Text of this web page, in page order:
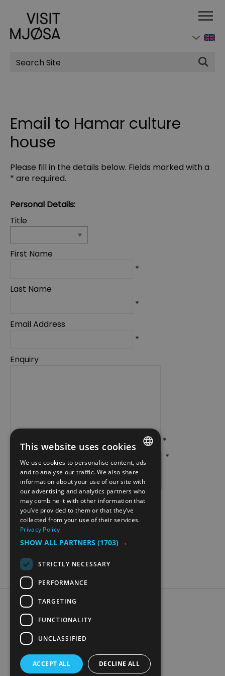
Site
Search
Email to Hamar culture
house
Please fill in the details below. Fields marked with a
* are required.
Personal Details:
Title
First Name
*
Last Name
*
Email Address
*
Enquiry
*
*
Accessibility Statement
Data Protection Policy
Contact Us
ENGLISH
NORWEGIAN
GERMAN
This website uses cookies
We use cookies to personalise content, ads
and to analyse our traffic. We also share
information about your use of our site with
our advertising and analytics partners who
may combine it with other information that
you’ve provided to them or that they’ve
collected from your use of their services.
Privacy Policy
SHOW ALL PARTNERS (1703) →
STRICTLY NECESSARY
PERFORMANCE
TARGETING
FUNCTIONALITY
UNCLASSIFIED
ACCEPT ALL DECLINE ALL